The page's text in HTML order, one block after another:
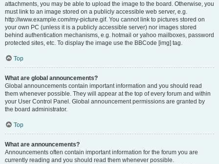
attachments, you may be able to upload the image to the board. Otherwise, you
must link to an image stored on a publicly accessible web server, e.g.
http://www.example.com/my-picture.gif. You cannot link to pictures stored on
your own PC (unless it is a publicly accessible server) nor images stored
behind authentication mechanisms, e.g. hotmail or yahoo mailboxes, password
protected sites, etc. To display the image use the BBCode [img] tag.
Top
What are global announcements?
Global announcements contain important information and you should read
them whenever possible. They will appear at the top of every forum and within
your User Control Panel. Global announcement permissions are granted by
the board administrator.
Top
What are announcements?
Announcements often contain important information for the forum you are
currently reading and you should read them whenever possible.